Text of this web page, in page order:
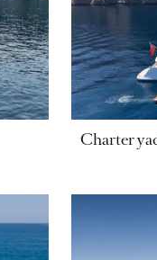
Charter